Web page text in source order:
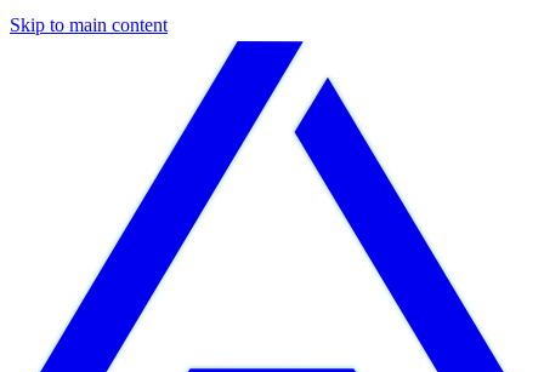
Skip to main content